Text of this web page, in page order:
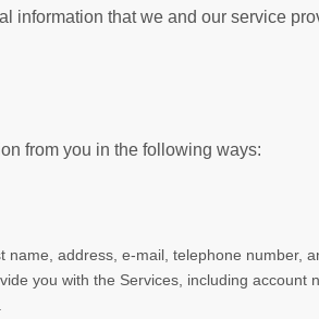
information that we and our service
from you in the following ways:
address, e-mail, telephone number,
you with the Services, including